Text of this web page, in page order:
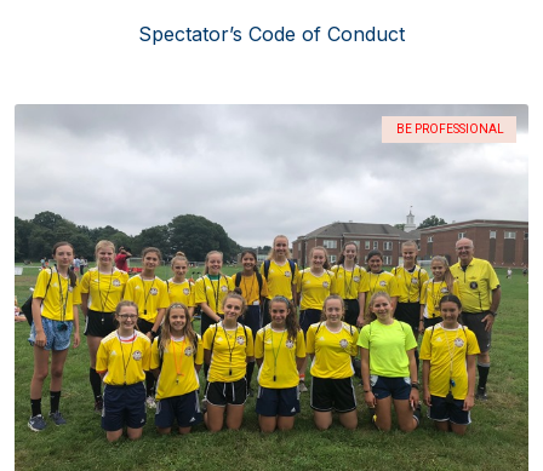
Spectator’s Code of Conduct
BE PROFESSIONAL